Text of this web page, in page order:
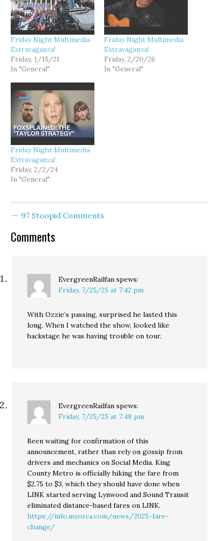
Friday Night Multimedia
Extravaganza!
Friday, 1/15/21
In "General"
Friday Night Multimedia
Extravaganza!
Friday, 2/20/26
In "General"
Friday Night Multimedia
Extravaganza!
Friday, 2/2/24
In "General"
97 Stoopid Comments
Comments
EvergreenRailfan spews:
Friday, 7/25/25 at 7:42 pm
With Ozzie’s passing, surprised he lasted this
long. When I watched the show, looked like
backstage he was having trouble on tour.
EvergreenRailfan spews:
Friday, 7/25/25 at 7:48 pm
Been waiting for confirmation of this
announcement, rather than rely on gossip from
drivers and mechanics on Social Media. King
County Metro is officially hiking the fare from
$2.75 to $3, which they should have done when
LINK started serving Lynwood and Sound Transit
eliminated distance-based fares on LINK.
https://info.myorca.com/news/2025-fare-
change/